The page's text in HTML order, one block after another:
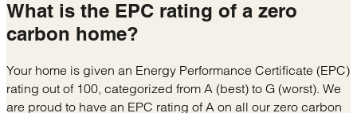
What is the EPC rating of a zero
carbon home?
Your home is given an Energy Performance Certificate (EPC)
rating out of 100, categorized from A (best) to G (worst). We
are proud to have an EPC rating of A on all our zero carbon